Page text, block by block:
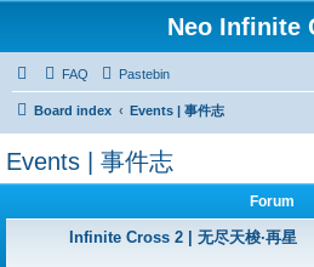
Neo Infinite
FAQ Pastebin
Board index Events | 事件志
Events | 事件志
Forum
Infinite Cross 2 | 无尽天梭·再星